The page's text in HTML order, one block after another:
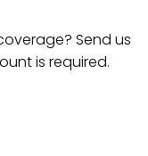
Send us
is required.